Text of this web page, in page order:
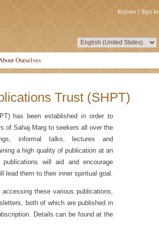
Register| Sign In
Ourselves
Trust (SHPT)
has been established in order to
of Sahaj Marg to seekers all over the
informal talks, lectures and
a high quality of publication at an
will aid and encourage
them to their inner spiritual goal.
these various publications,
both of which are published in
Details can be found at the